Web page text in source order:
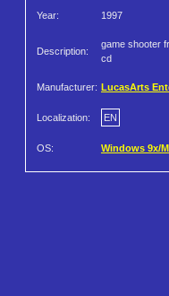
Year: 1997
Description:
game shooter
cd
Manufacturer: LucasArts
Localization: EN
OS: Windows 9x/